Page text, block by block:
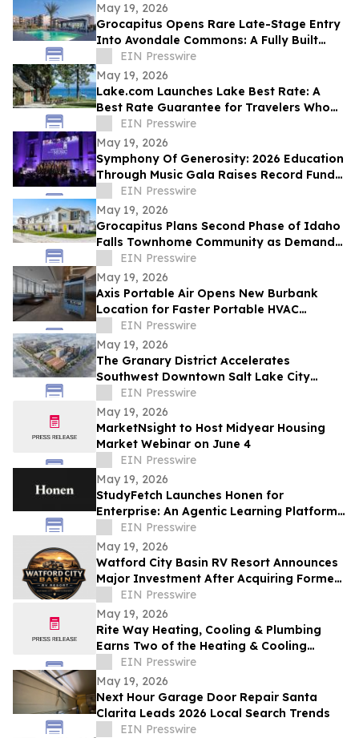
May 19, 2026
Grocapitus Opens Rare Late-Stage Entry
Into Avondale Commons: A Fully Built
324-Unit Phoenix-Area Multifamily
Community
EIN Presswire
May 19, 2026
Lake.com Launches Lake Best Rate: A
Best Rate Guarantee for Travelers Who
Book Waterfront Stays Direct
EIN Presswire
May 19, 2026
Symphony Of Generosity: 2026 Education
Through Music Gala Raises Record Funds
To Bring The Power Of Music To NYC
Schools
EIN Presswire
May 19, 2026
Grocapitus Plans Second Phase of Idaho
Falls Townhome Community as Demand
for Attainable Housing Continues to Rise
EIN Presswire
May 19, 2026
Axis Portable Air Opens New Burbank
Location for Faster Portable HVAC
Rentals Across Los Angeles County
EIN Presswire
May 19, 2026
The Granary District Accelerates
Southwest Downtown Salt Lake City
Transformation with National
Entertainment Concepts
EIN Presswire
May 19, 2026
MarketNsight to Host Midyear Housing
Market Webinar on June 4
EIN Presswire
May 19, 2026
StudyFetch Launches Honen for
Enterprise: An Agentic Learning Platform
That Builds Training in Minutes
EIN Presswire
May 19, 2026
Watford City Basin RV Resort Announces
Major Investment After Acquiring Former
Prairie View Property Amid Bakken
Growth
EIN Presswire
May 19, 2026
Rite Way Heating, Cooling & Plumbing
Earns Two of the Heating & Cooling
Industry's Highest Honors from Lennox
Industries
EIN Presswire
May 19, 2026
Next Hour Garage Door Repair Santa
Clarita Leads 2026 Local Search Trends
EIN Presswire